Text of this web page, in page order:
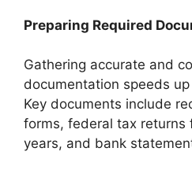
Preparing Required
Gathering accurate and
documentation speeds
Key documents include
forms, federal tax returns
years, and bank